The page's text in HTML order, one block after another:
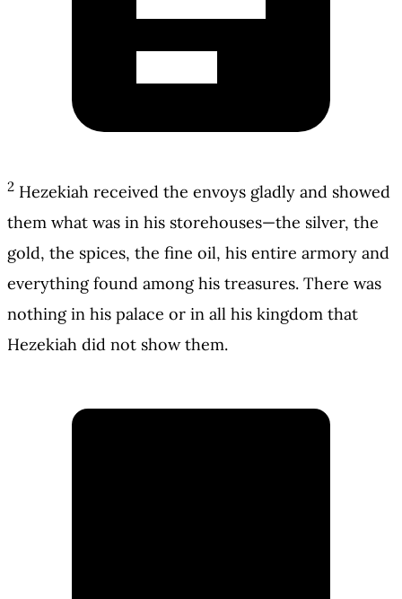
2 Hezekiah received the envoys gladly and showed
them what was in his storehouses—the silver, the
gold, the spices, the fine oil, his entire armory and
everything found among his treasures. There was
nothing in his palace or in all his kingdom that
Hezekiah did not show them.